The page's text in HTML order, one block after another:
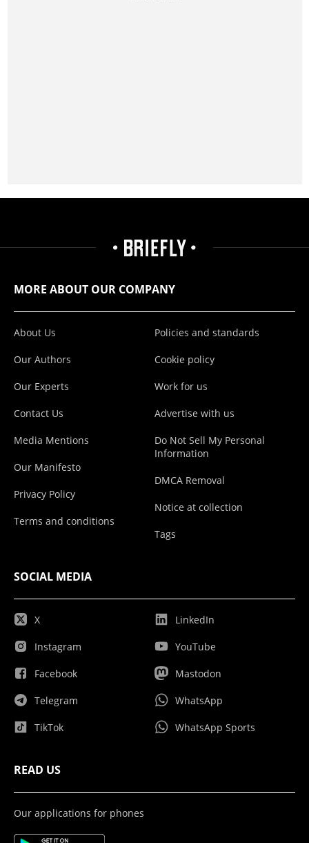
MORE ABOUT OUR COMPANY
About Us
Our Authors
Our Experts
Contact Us
Media Mentions
Our Manifesto
Privacy Policy
Terms and conditions
Policies and standards
Cookie policy
Work for us
Advertise with us
Do Not Sell My Personal
Information
DMCA Removal
Notice at collection
Tags
SOCIAL MEDIA
X
Instagram
Facebook
Telegram
TikTok
LinkedIn
YouTube
Mastodon
WhatsApp
WhatsApp Sports
READ US
Our applications for phones